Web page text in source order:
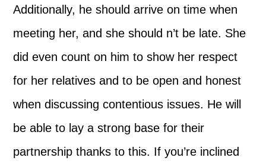
Additionally, he should arrive on time when
meeting her, and she should n’t be late. She
did even count on him to show her respect
for her relatives and to be open and honest
when discussing contentious issues. He will
be able to lay a strong base for their
partnership thanks to this. If you’re inclined